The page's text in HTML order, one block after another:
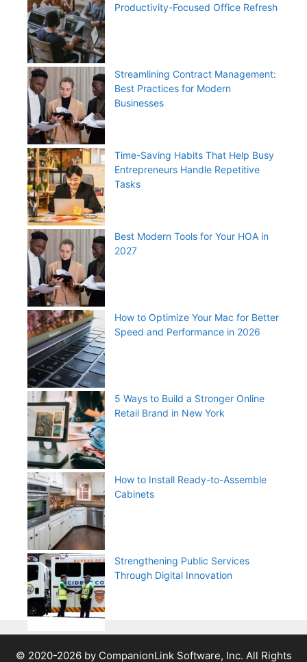
Productivity-Focused Office Refresh
Streamlining Contract Management:
Best Practices for Modern
Businesses
Time-Saving Habits That Help Busy
Entrepreneurs Handle Repetitive
Tasks
Best Modern Tools for Your HOA in
2027
How to Optimize Your Mac for Better
Speed and Performance in 2026
5 Ways to Build a Stronger Online
Retail Brand in New York
How to Install Ready-to-Assemble
Cabinets
Strengthening Public Services
Through Digital Innovation
© 2020-2026 by CompanionLink Software, Inc. All Rights